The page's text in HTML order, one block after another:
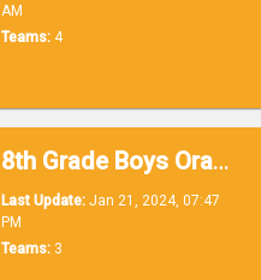
AM
Teams: 4
8th Grade Boys Orange
Last Update: Jan 21, 2024, 07:47
PM
Teams: 3